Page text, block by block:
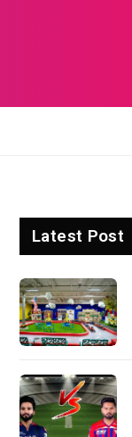
Latest Post